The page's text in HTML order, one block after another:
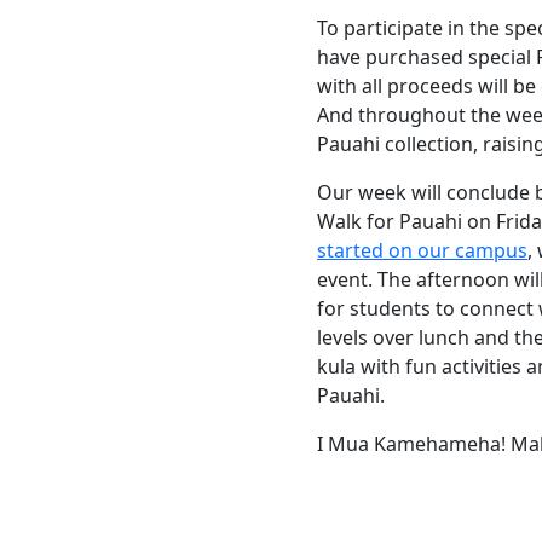
To participate in the
have purchased
with all proceeds will
And throughout the
Pauahi collection,
Our week will conclude
Walk for Pauahi on
started on our campus,
event. The afternoon
for students to connect
levels over lunch and
kula with fun activities
Pauahi.
I Mua Kamehameha!